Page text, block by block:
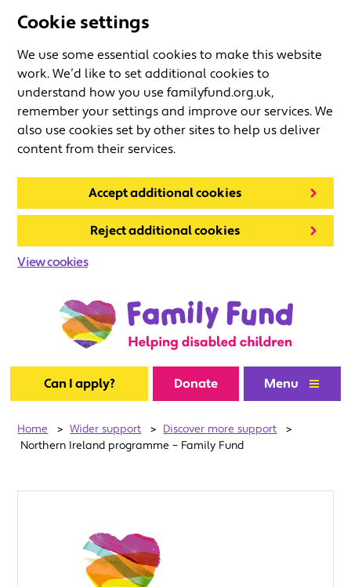
Cookie settings
We use some essential cookies to make this website
work. We’d like to set additional cookies to
understand how you use familyfund.org.uk,
remember your settings and improve our services. We
also use cookies set by other sites to help us deliver
content from their services.
Accept additional cookies
Reject additional cookies
View cookies
Can I apply? Donate Menu
Home > Wider support > Discover more support
>
Northern Ireland programme – Family Fund